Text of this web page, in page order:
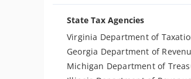
State Tax Agencies
Virginia Department of
Georgia Department of
Michigan Department of